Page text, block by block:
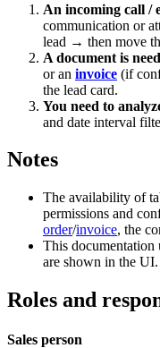
An incoming call /
communication or
lead → then move
A document is
or an invoice (if
the lead card.
You need to
and date interval
Notes
The availability of
permissions and
order/invoice, the
This documentation
are shown in the UI.
Roles and
Sales person